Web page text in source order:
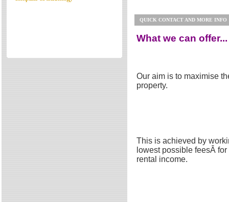
QUICK CONTACT AND MORE INFO
What we can offer...
Our aim is to maximise
property.
This is achieved by
lowest possible feesÂ
rental income.